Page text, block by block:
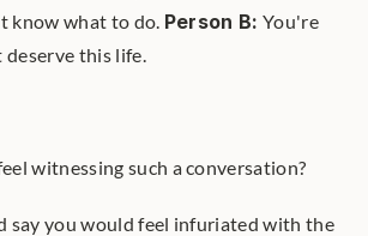
know what to do. Person B: You're
deserve this life.
witnessing such a conversation?
say you would feel infuriated with the